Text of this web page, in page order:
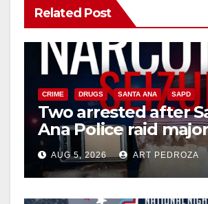
Related Post
CRIME DRUGS SANTA ANA SAPD
Two arrested after
Ana Police raid
drug hub
AUG 5, 2026 ART PEDROZA